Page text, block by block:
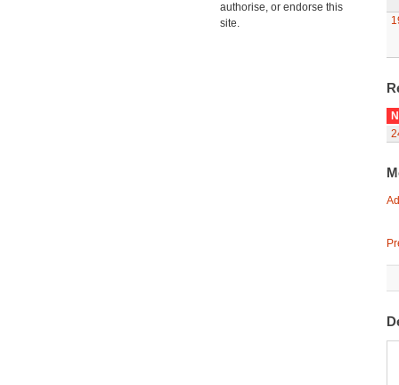
authorise, or endorse this
site.